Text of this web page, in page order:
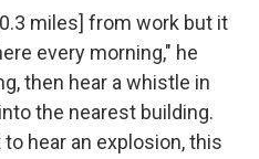
miles] from work but it
every morning," he
then hear a whistle in
the nearest building.
hear an explosion, this